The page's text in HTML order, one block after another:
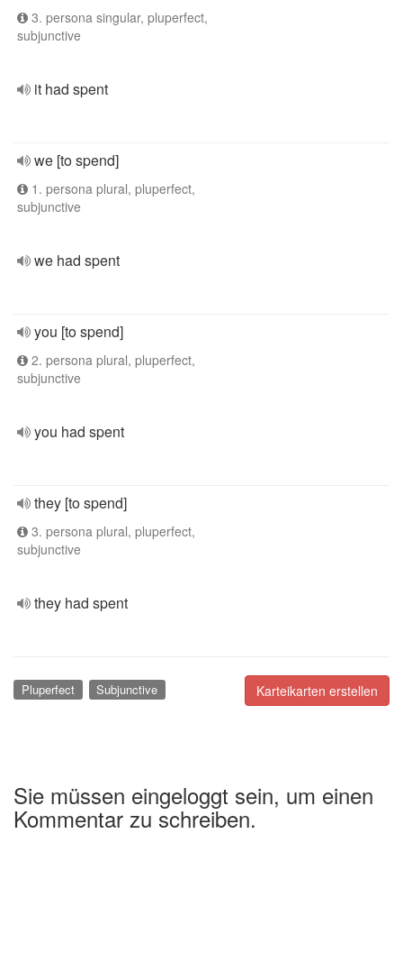
3. persona singular, pluperfect,
subjunctive
it had spent
we [to spend]
1. persona plural, pluperfect,
subjunctive
we had spent
you [to spend]
2. persona plural, pluperfect,
subjunctive
you had spent
they [to spend]
3. persona plural, pluperfect,
subjunctive
they had spent
Karteikarten erstellen
Pluperfect Subjunctive
Sie müssen eingeloggt sein, um einen
Kommentar zu schreiben.